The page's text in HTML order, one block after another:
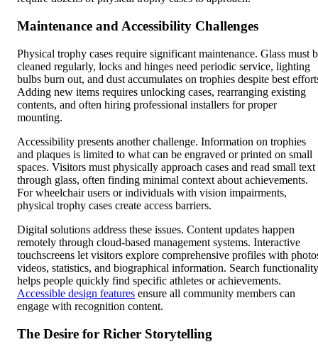
Maintenance and Accessibility Challenges
Physical trophy cases require significant maintenance. Glass must
cleaned regularly, locks and hinges need periodic service, lighting
bulbs burn out, and dust accumulates on trophies despite best
Adding new items requires unlocking cases, rearranging existing
contents, and often hiring professional installers for proper
mounting.
Accessibility presents another challenge. Information on trophies
and plaques is limited to what can be engraved or printed on small
spaces. Visitors must physically approach cases and read small text
through glass, often finding minimal context about achievements.
For wheelchair users or individuals with vision impairments,
physical trophy cases create access barriers.
Digital solutions address these issues. Content updates happen
remotely through cloud-based management systems. Interactive
touchscreens let visitors explore comprehensive profiles with
videos, statistics, and biographical information. Search functionality
helps people quickly find specific athletes or achievements.
Accessible design features ensure all community members can
engage with recognition content.
The Desire for Richer Storytelling